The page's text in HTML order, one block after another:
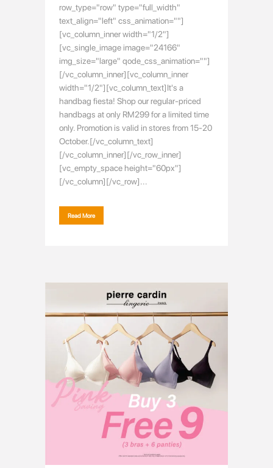
row_type="row" type="full_width"
text_align="left" css_animation=""]
[vc_column_inner width="1/2"]
[vc_single_image image="24166"
img_size="large" qode_css_animation=""]
[/vc_column_inner][vc_column_inner
width="1/2"][vc_column_text]It's a
handbag fiesta! Shop our regular-priced
handbags at only RM299 for a limited time
only. Promotion is valid in stores from 15-20
October.[/vc_column_text]
[/vc_column_inner][/vc_row_inner]
[vc_empty_space height="60px"]
[/vc_column][/vc_row]...
Read More